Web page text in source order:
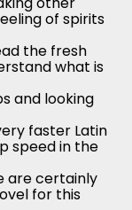
of spirits
the fresh
what is
and looking
faster Latin
speed in the
are certainly
for this